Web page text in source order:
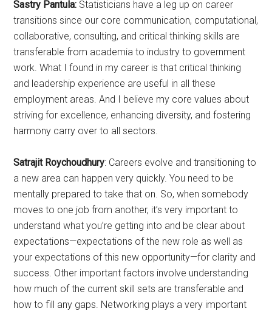
Sastry Pantula: Statisticians have a leg up on career
transitions since our core communication, computational,
collaborative, consulting, and critical thinking skills are
transferable from academia to industry to government
work. What I found in my career is that critical thinking
and leadership experience are useful in all these
employment areas. And I believe my core values about
striving for excellence, enhancing diversity, and fostering
harmony carry over to all sectors.
Satrajit Roychoudhury: Careers evolve and transitioning to
a new area can happen very quickly. You need to be
mentally prepared to take that on. So, when somebody
moves to one job from another, it’s very important to
understand what you’re getting into and be clear about
expectations—expectations of the new role as well as
your expectations of this new opportunity—for clarity and
success. Other important factors involve understanding
how much of the current skill sets are transferable and
how to fill any gaps. Networking plays a very important